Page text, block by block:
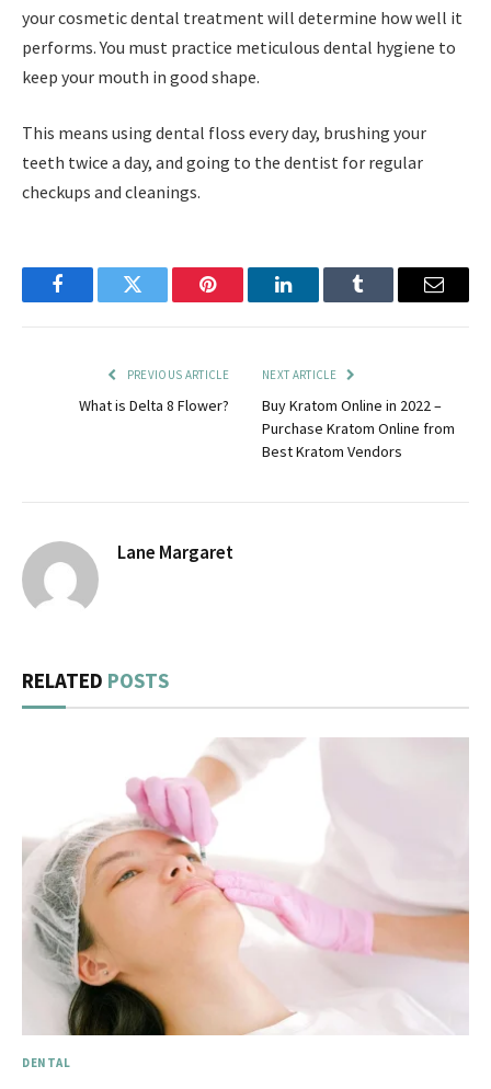
your cosmetic dental treatment will determine how well it
performs. You must practice meticulous dental hygiene to
keep your mouth in good shape.
This means using dental floss every day, brushing your
teeth twice a day, and going to the dentist for regular
checkups and cleanings.
FacebookTwitter Pinterest LinkedInTumblr Email
PREVIOUS ARTICLE
What is Delta 8 Flower?
NEXT ARTICLE
Buy Kratom Online in 2022 –
Purchase Kratom Online from
Best Kratom Vendors
Lane Margaret
RELATED POSTS
DENTAL